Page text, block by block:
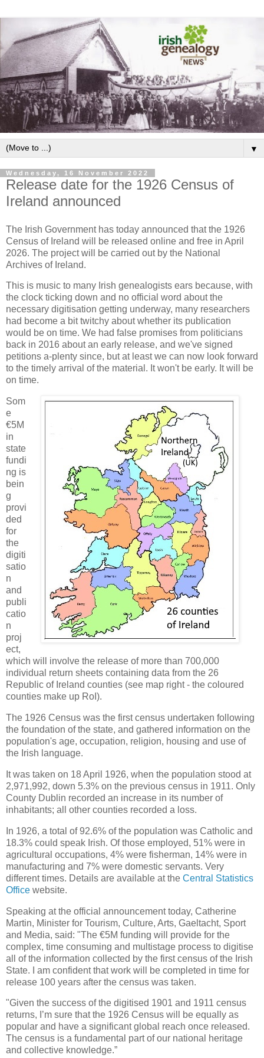
▼
Wednesday, 16 November 2022
Release date for the 1926 Census of
Ireland announced
The Irish Government has today announced that the 1926
Census of Ireland will be released online and free in April
2026. The project will be carried out by the National
Archives of Ireland.
This is music to many Irish genealogists ears because, with
the clock ticking down and no official word about the
necessary digitisation getting underway, many researchers
had become a bit twitchy about whether its publication
would be on time. We had false promises from politicians
back in 2016 about an early release, and we've signed
petitions a-plenty since, but at least we can now look forward
to the timely arrival of the material. It won't be early. It will be
on time.
Som
e
€5M
in
state
fundi
ng is
bein
g
provi
ded
for
the
digiti
satio
n
and
publi
catio
n
proj
ect,
which will involve the release of more than 700,000
individual return sheets containing data from the 26
Republic of Ireland counties (see map right - the coloured
counties make up RoI).
The 1926 Census was the first census undertaken following
the foundation of the state, and gathered information on the
population's age, occupation, religion, housing and use of
the Irish language.
It was taken on 18 April 1926, when the population stood at
2,971,992, down 5.3% on the previous census in 1911. Only
County Dublin recorded an increase in its number of
inhabitants; all other counties recorded a loss.
In 1926, a total of 92.6% of the population was Catholic and
18.3% could speak Irish. Of those employed, 51% were in
agricultural occupations, 4% were fisherman, 14% were in
manufacturing and 7% were domestic servants. Very
different times. Details are available at the Central Statistics
Office website.
Speaking at the official announcement today, Catherine
Martin, Minister for Tourism, Culture, Arts, Gaeltacht, Sport
and Media, said: "The €5M funding will provide for the
complex, time consuming and multistage process to digitise
all of the information collected by the first census of the Irish
State. I am confident that work will be completed in time for
release 100 years after the census was taken.
"Given the success of the digitised 1901 and 1911 census
returns, I’m sure that the 1926 Census will be equally as
popular and have a significant global reach once released.
The census is a fundamental part of our national heritage
and collective knowledge.”